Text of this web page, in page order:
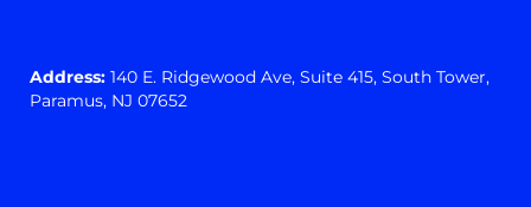
Address: 140 E. Ridgewood Ave, Suite 415, South Tower,
Paramus, NJ 07652